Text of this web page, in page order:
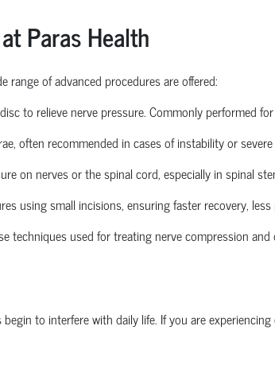
Paras Health
range of advanced procedures are offered:
to relieve nerve pressure. Commonly performed
often recommended in cases of instability or
on nerves or the spinal cord, especially in spinal
using small incisions, ensuring faster recovery,
techniques used for treating nerve compression and
to interfere with daily life. If you are